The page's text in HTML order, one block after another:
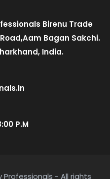
Birenu Trade
Bagan Sakchi.
India.
P.M
- All rights